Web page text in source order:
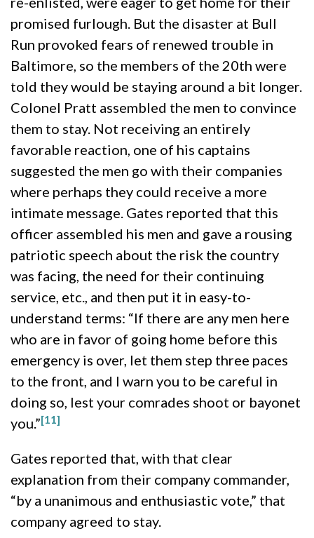
promised furlough. But the disaster at Bull
Run provoked fears of renewed trouble in
Baltimore, so the members of the 20th were
told they would be staying around a bit longer.
Colonel Pratt assembled the men to convince
them to stay. Not receiving an entirely
favorable reaction, one of his captains
suggested the men go with their companies
where perhaps they could receive a more
intimate message. Gates reported that this
officer assembled his men and gave a rousing
patriotic speech about the risk the country
was facing, the need for their continuing
service, etc., and then put it in easy-to-
understand terms: “If there are any men here
who are in favor of going home before this
emergency is over, let them step three paces
to the front, and I warn you to be careful in
doing so, lest your comrades shoot or bayonet
you.”[11]
Gates reported that, with that clear
explanation from their company commander,
“by a unanimous and enthusiastic vote,” that
company agreed to stay.